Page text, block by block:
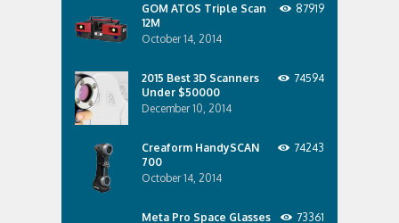
GOM ATOS Triple Scan
12M
October 14, 2014
87919
2015 Best 3D Scanners
Under $50000
December 10, 2014
74594
Creaform HandySCAN
700
October 14, 2014
74243
Meta Pro Space Glasses
73361